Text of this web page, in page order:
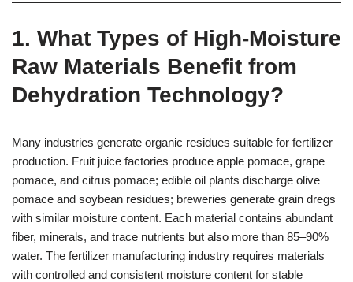
1. What Types of High-Moisture
Raw Materials Benefit from
Dehydration Technology?
Many industries generate organic residues suitable for fertilizer
production. Fruit juice factories produce apple pomace, grape
pomace, and citrus pomace; edible oil plants discharge olive
pomace and soybean residues; breweries generate grain dregs
with similar moisture content. Each material contains abundant
fiber, minerals, and trace nutrients but also more than 85–90%
water. The fertilizer manufacturing industry requires materials
with controlled and consistent moisture content for stable